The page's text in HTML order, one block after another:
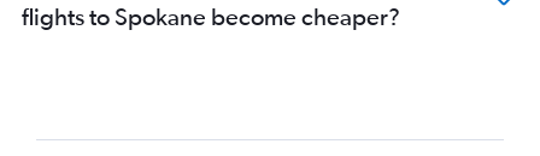
flights to Spokane become cheaper?